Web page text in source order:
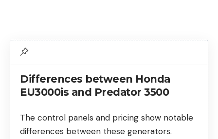
Differences between Honda
EU3000is and Predator 3500
The control panels and pricing show notable
differences between these generators.